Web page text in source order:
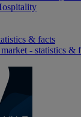
& facts
- statistics &